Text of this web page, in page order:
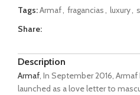
Tags:Armaf, fragancias, luxury,
Share:
Description
Armaf, In September 2016,
launched as a love letter to